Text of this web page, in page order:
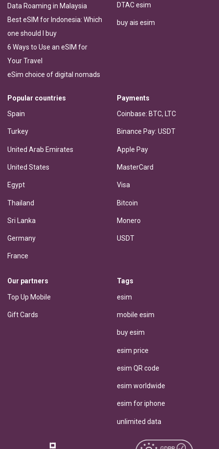
Data Roaming in Malaysia
Best eSIM for Indonesia: Which
one should I buy
6 Ways to Use an eSIM for
Your Travel
eSim choice of digital nomads
DTAC esim
buy ais esim
Popular countries
Spain
Turkey
United Arab Emirates
United States
Egypt
Thailand
Sri Lanka
Germany
France
Payments
Coinbase: BTC, LTC
Binance Pay: USDT
Apple Pay
MasterCard
Visa
Bitcoin
Monero
USDT
Our partners
Top Up Mobile
Gift Cards
Tags
esim
mobile esim
buy esim
esim price
esim QR code
esim worldwide
esim for iphone
unlimited data